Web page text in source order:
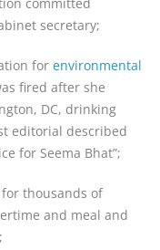
secretary;
for environmental
fired after she
DC, drinking
editorial described
for Seema Bhat”;
thousands of
and meal and